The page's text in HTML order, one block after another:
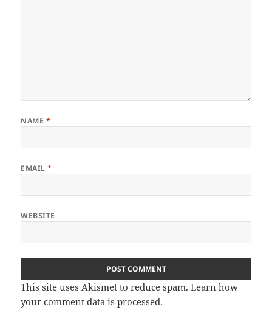
NAME *
EMAIL*
WEBSITE
This site uses Akismet to reduce spam.Learn how
your comment data is processed.